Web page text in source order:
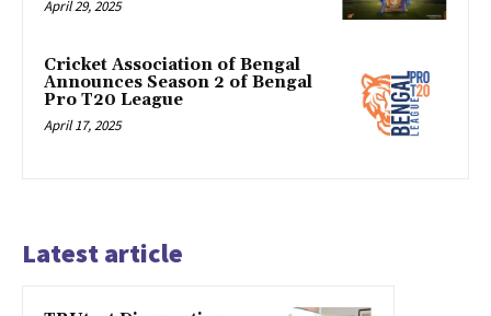
April 29, 2025
Cricket Association of Bengal
Announces Season 2 of Bengal
Pro T20 League
April 17, 2025
Latest article